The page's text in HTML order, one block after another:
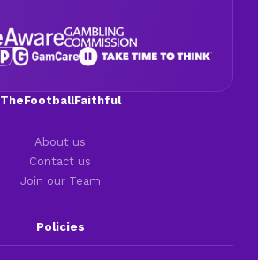
TheFootballFaithful
About us
Contact us
Join our Team
Policies